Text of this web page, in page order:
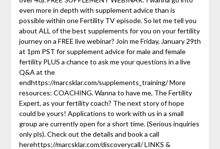
even more in depth with supplement advice than is
possible within one Fertility TV episode. So let me tell you
about ALL of the best supplements for you on your fertility
journey on a FREE live webinar? Join me Friday, January 29th
at 1pm PST for supplement advice for male and female
fertility PLUS a chance to ask me your questions in a live
Q&A at the
endhttps://marcsklar.com/supplements_training/ More
resources: COACHING. Wanna to have me, The Fertility
Expert, as your fertility coach? The next story of hope
could be yours! Applications to work with us in a small
group are currently open for a short time. (Serious inquiries
only pls). Check out the details and book a call
herehttps://marcsklar.com/discoverycall/ LINKS &